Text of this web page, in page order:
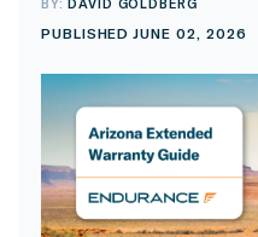
PUBLISHED JUNE 02, 2026